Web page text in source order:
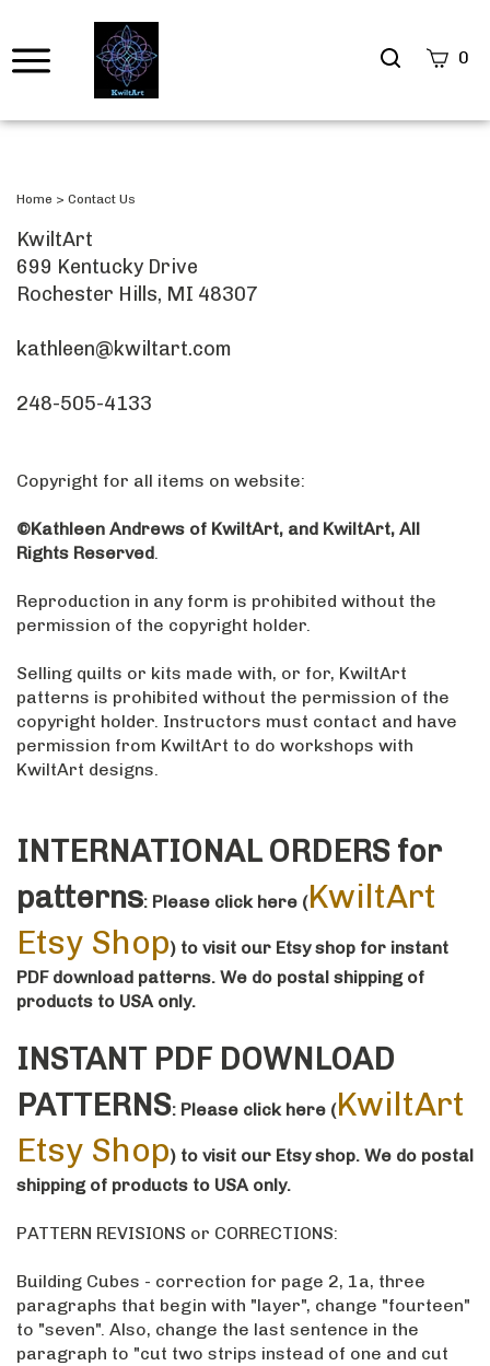
Search
0
Home > Contact Us
KwiltArt
699 Kentucky Drive
Rochester Hills, MI 48307
kathleen@kwiltart.com
248-505-4133
Copyright for all items on website:
©Kathleen Andrews of KwiltArt, and KwiltArt, All
Rights Reserved.
Reproduction in any form is prohibited without the
permission of the copyright holder.
Selling quilts or kits made with, or for, KwiltArt
patterns is prohibited without the permission of the
copyright holder. Instructors must contact and have
permission from KwiltArt to do workshops with
KwiltArt designs.
INTERNATIONAL ORDERS for
patterns: Please click here (KwiltArt
Etsy Shop) to visit our Etsy shop for instant
PDF download patterns. We do postal shipping of
products to USA only.
INSTANT PDF DOWNLOAD
PATTERNS: Please click here (KwiltArt
Etsy Shop) to visit our Etsy shop. We do postal
shipping of products to USA only.
PATTERN REVISIONS or CORRECTIONS:
Building Cubes - correction for page 2, 1a, three
paragraphs that begin with "layer", change "fourteen"
to "seven". Also, change the last sentence in the
paragraph to "cut two strips instead of one and cut